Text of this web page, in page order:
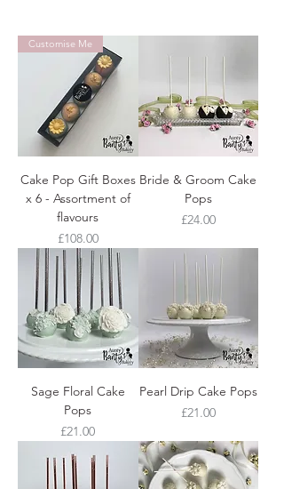
Customise Me
Cake Pop Gift Boxes
x 6 - Assortment of
flavours
Price
£108.00
Bride & Groom Cake
Pops
Price
£24.00
Sage Floral Cake
Pops
Price
£21.00
Pearl Drip Cake Pops
Price
£21.00